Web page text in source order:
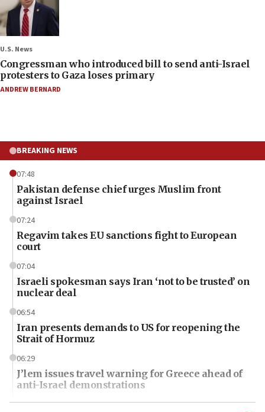
U.S. News
Congressman who introduced bill to send anti-Israel
protesters to Gaza loses primary
ANDREW BERNARD
BREAKING NEWS
07:48
Pakistan defense chief urges Muslim front
against Israel
07:24
Regavim takes EU sanctions fight to European
court
07:04
Israeli spokesman says Iran ‘not to be trusted’ on
nuclear deal
06:54
Iran presents demands to US for reopening the
Strait of Hormuz
06:29
J’lem issues travel warning for Greece ahead of
anti-Israel demonstrations
06:09